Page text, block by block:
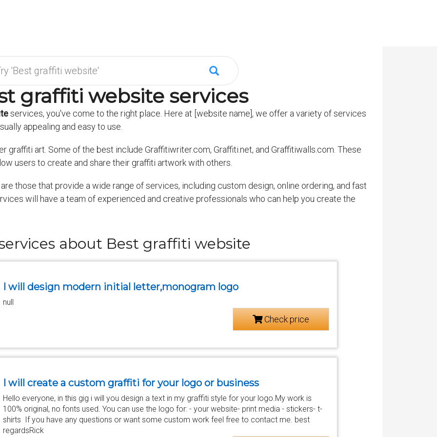
graffiti website services
services, you've come to the right place. Here at [website name], we offer a variety of services
appealing and easy to use.
graffiti art. Some of the best include Graffitiwriter.com, Graffiti.net, and Graffitiwalls.com. These
users to create and share their graffiti artwork with others.
those that provide a wide range of services, including custom design, online ordering, and fast
will have a team of experienced and creative professionals who can help you create the
about Best graffiti website
I will design modern initial letter,monogram logo
null
Check price
I will create a custom graffiti for your logo or business
Hello everyone, in this gig i will you design a text in my graffiti style for your logo.My work is
100% original, no fonts used. You can use the logo for: - your website- print media - stickers- t-
shirts If you have any questions or want some custom work feel free to contact me. best
regardsRick